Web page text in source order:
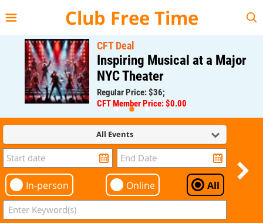
Club Free Time
CFT Deal
Inspiring Musical at a Major
NYC Theater
Regular Price: $36;
CFT Member Price: $0.00
All Events
In-person Online All